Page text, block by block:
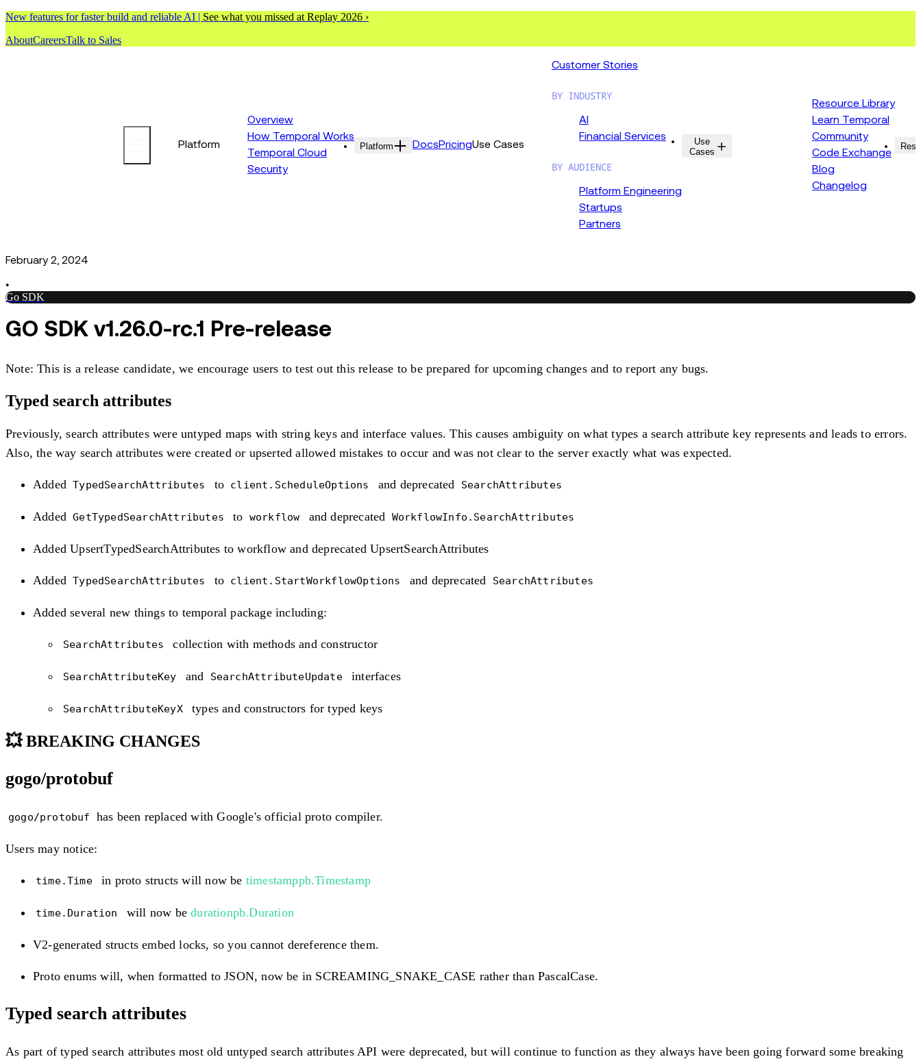
New features for faster build and reliable AI | See what you missed at Replay 2026 ›
AboutCareersTalk to Sales
Platform
Overview
How Temporal Works
Temporal Cloud
Security
Platform DocsPricingUse Cases
Customer Stories
BY INDUSTRY
AI
Financial Services
BY AUDIENCE
Platform Engineering
Startups
Partners
Use
Cases
Resource Library
Learn Temporal
Community
Code Exchange
Blog
Changelog
February 2, 2024
•
Go SDK
GO SDK v1.26.0-rc.1 Pre-release
Note: This is a release candidate, we encourage users to test out this release to be prepared for upcoming changes and to report any bugs.
Typed search attributes
Previously, search attributes were untyped maps with string keys and interface values. This causes ambiguity on what types a search attribute key represents and leads to errors.
Also, the way search attributes were created or upserted allowed mistakes to occur and was not clear to the server exactly what was expected.
Added TypedSearchAttributes to client.ScheduleOptions and deprecated SearchAttributes
Added GetTypedSearchAttributes to workflow and deprecated WorkflowInfo.SearchAttributes
Added UpsertTypedSearchAttributes to workflow and deprecated UpsertSearchAttributes
Added TypedSearchAttributes to client.StartWorkflowOptions and deprecated SearchAttributes
Added several new things to temporal package including:
SearchAttributes collection with methods and constructor
SearchAttributeKey and SearchAttributeUpdate interfaces
SearchAttributeKeyX types and constructors for typed keys
💥 BREAKING CHANGES
gogo/protobuf
gogo/protobuf has been replaced with Google's official proto compiler.
Users may notice:
time.Time in proto structs will now be timestamppb.Timestamp
time.Duration will now bedurationpb.Duration
V2-generated structs embed locks, so you cannot dereference them.
Proto enums will, when formatted to JSON, now be in SCREAMING_SNAKE_CASE rather than PascalCase.
Typed search attributes
As part of typed search attributes most old untyped search attributes API were deprecated, but will continue to function as they always have been going forward some breaking